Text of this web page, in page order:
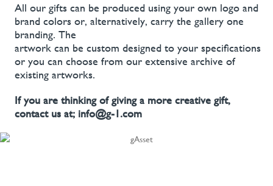
All our gifts can be produced using your own logo and
brand colors or, alternatively, carry the gallery one
branding. The
artwork can be custom designed to your specifications
or you can choose from our extensive archive of
existing artworks.
If you are thinking of giving a more creative gift,
contact us at; info@g-1.com